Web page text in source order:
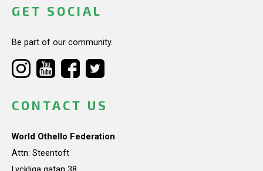
GET SOCIAL
Be part of our community.
CONTACT US
World Othello Federation
Attn: Steentoft